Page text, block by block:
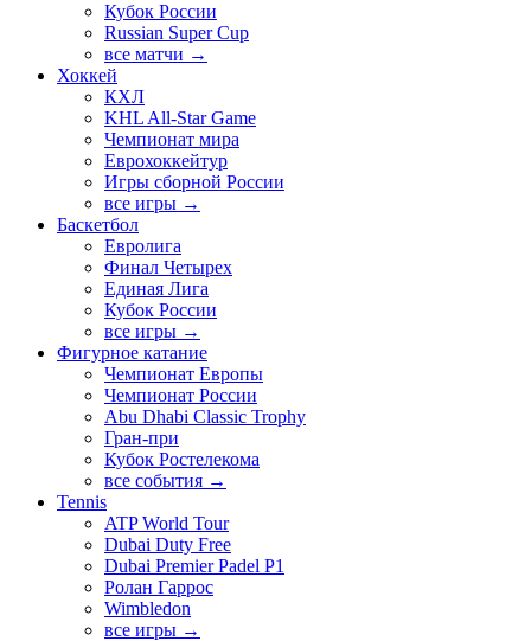
Кубок России
Russian Super Cup
все матчи →
Хоккей
КХЛ
KHL All-Star Game
Чемпионат мира
Еврохоккейтур
Игры сборной России
все игры →
Баскетбол
Евролига
Финал Четырех
Единая Лига
Кубок России
все игры →
Фигурное катание
Чемпионат Европы
Чемпионат России
Abu Dhabi Classic Trophy
Гран-при
Кубок Ростелекома
все события →
Tennis
ATP World Tour
Dubai Duty Free
Dubai Premier Padel P1
Ролан Гаррос
Wimbledon
все игры →